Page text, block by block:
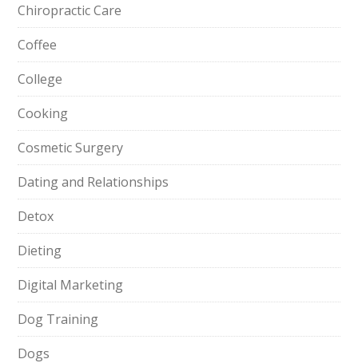
Chiropractic Care
Coffee
College
Cooking
Cosmetic Surgery
Dating and Relationships
Detox
Dieting
Digital Marketing
Dog Training
Dogs